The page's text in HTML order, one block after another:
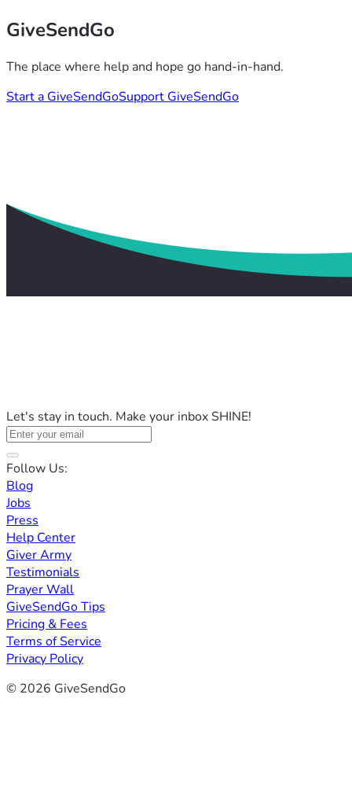
GiveSendGo
The place where help and hope go hand-in-hand.
Start a GiveSendGoSupport GiveSendGo
Let's stay in touch. Make your inbox SHINE!
Follow Us:
Blog
Jobs
Press
Help Center
Giver Army
Testimonials
Prayer Wall
GiveSendGo Tips
Pricing & Fees
Terms of Service
Privacy Policy
© 2026 GiveSendGo